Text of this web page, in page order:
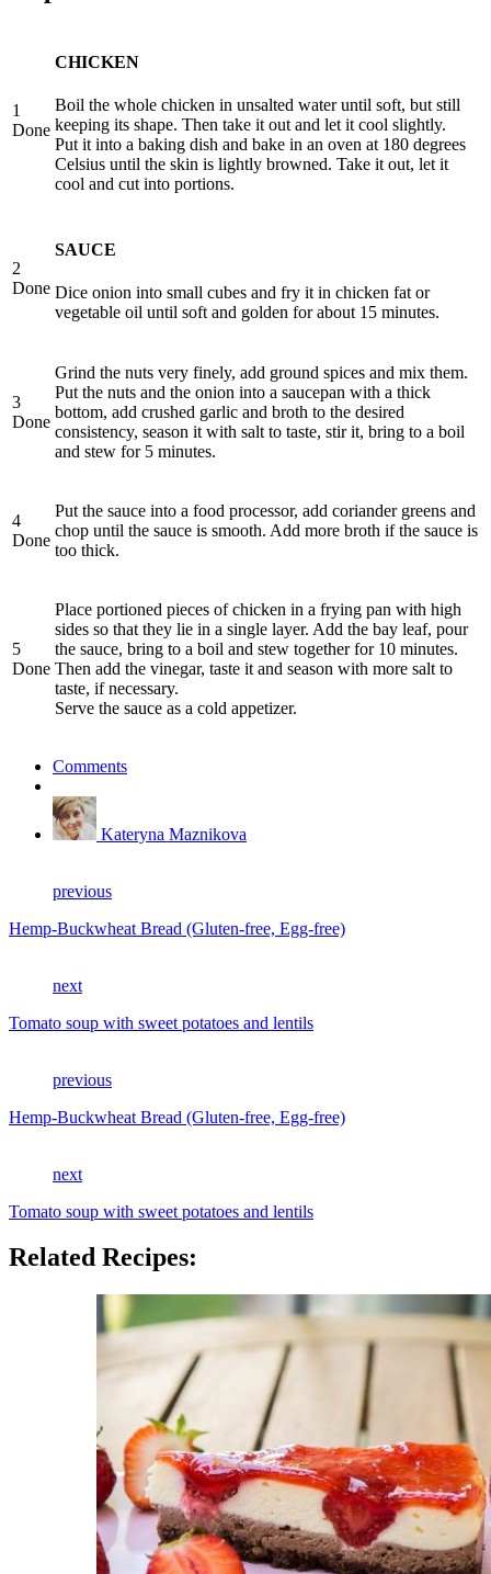
1
Done
CHICKEN
Boil the whole chicken in unsalted water until soft, but still
keeping its shape. Then take it out and let it cool slightly.
Put it into a baking dish and bake in an oven at 180 degrees
Celsius until the skin is lightly browned. Take it out, let it
cool and cut into portions.
2
Done
SAUCE
Dice onion into small cubes and fry it in chicken fat or
vegetable oil until soft and golden for about 15 minutes.
3
Done
Grind the nuts very finely, add ground spices and mix them.
Put the nuts and the onion into a saucepan with a thick
bottom, add crushed garlic and broth to the desired
consistency, season it with salt to taste, stir it, bring to a boil
and stew for 5 minutes.
4
Done
Put the sauce into a food processor, add coriander greens and
chop until the sauce is smooth. Add more broth if the sauce is
too thick.
5
Done
Place portioned pieces of chicken in a frying pan with high
sides so that they lie in a single layer. Add the bay leaf, pour
the sauce, bring to a boil and stew together for 10 minutes.
Then add the vinegar, taste it and season with more salt to
taste, if necessary.
Serve the sauce as a cold appetizer.
Comments
Kateryna Maznikova
previous
Hemp-Buckwheat Bread (Gluten-free, Egg-free)
next
Tomato soup with sweet potatoes and lentils
previous
Hemp-Buckwheat Bread (Gluten-free, Egg-free)
next
Tomato soup with sweet potatoes and lentils
Related Recipes: